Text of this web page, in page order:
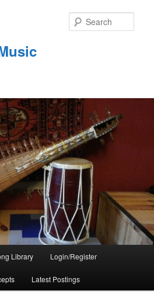
Library Login/Register
Latest Postings